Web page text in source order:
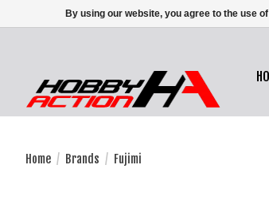
Home / Brands / Fujimi
By using our website, you agree to the use